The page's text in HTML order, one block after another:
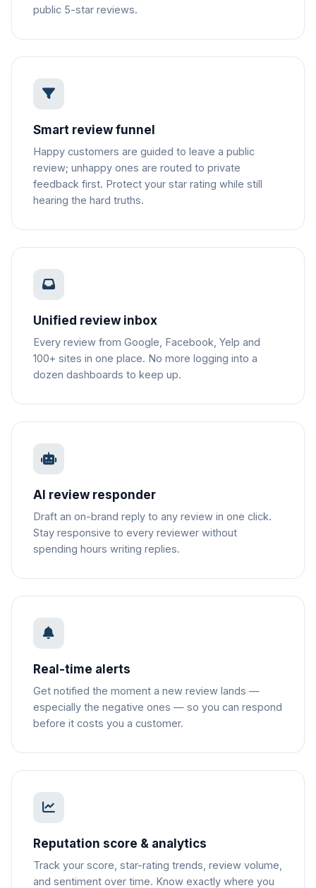
public 5-star reviews.
Smart review funnel
Happy customers are guided to leave a public
review; unhappy ones are routed to private
feedback first. Protect your star rating while still
hearing the hard truths.
Unified review inbox
Every review from Google, Facebook, Yelp and
100+ sites in one place. No more logging into a
dozen dashboards to keep up.
AI review responder
Draft an on-brand reply to any review in one click.
Stay responsive to every reviewer without
spending hours writing replies.
Real-time alerts
Get notified the moment a new review lands —
especially the negative ones — so you can respond
before it costs you a customer.
Reputation score & analytics
Track your score, star-rating trends, review volume,
and sentiment over time. Know exactly where you